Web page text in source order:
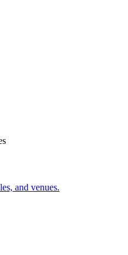
and venues.